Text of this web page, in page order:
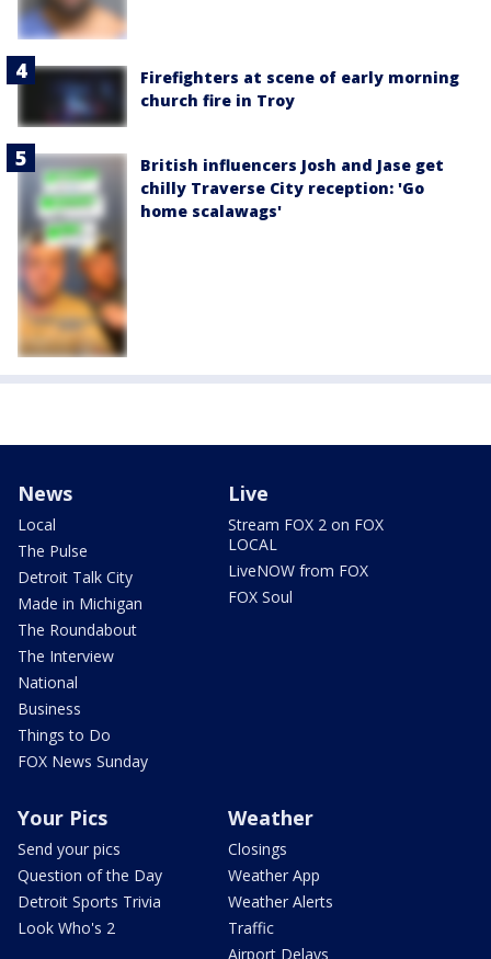
Firefighters at scene of early morning
church fire in Troy
British influencers Josh and Jase get
chilly Traverse City reception: 'Go
home scalawags'
News
Local
The Pulse
Detroit Talk City
Made in Michigan
The Roundabout
The Interview
National
Business
Things to Do
FOX News Sunday
Live
Stream FOX 2 on FOX
LOCAL
LiveNOW from FOX
FOX Soul
Your Pics
Send your pics
Question of the Day
Detroit Sports Trivia
Look Who's 2
Weather
Closings
Weather App
Weather Alerts
Traffic
Airport Delays